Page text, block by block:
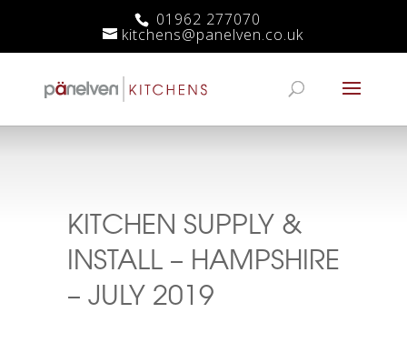
01962 277070
kitchens@panelven.co.uk
KITCHEN SUPPLY &
INSTALL – HAMPSHIRE
– JULY 2019